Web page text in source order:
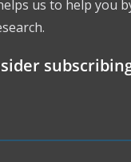
us to help you